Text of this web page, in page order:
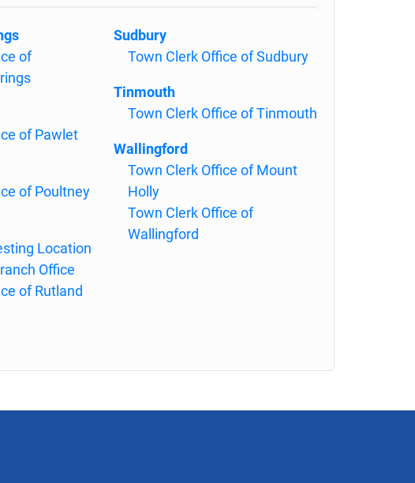
of
of Pawlet
of Poultney
Location
Office
of Rutland
Sudbury
Town Clerk Office of Sudbury
Tinmouth
Town Clerk Office of Tinmouth
Wallingford
Town Clerk Office of Mount
Holly
Town Clerk Office of
Wallingford